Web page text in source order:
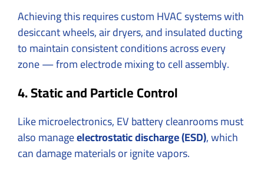
Achieving this requires custom HVAC systems with
desiccant wheels, air dryers, and insulated ducting
to maintain consistent conditions across every
zone — from electrode mixing to cell assembly.
4. Static and Particle Control
Like microelectronics, EV battery cleanrooms must
also manageelectrostatic discharge (ESD), which
can damage materials or ignite vapors.